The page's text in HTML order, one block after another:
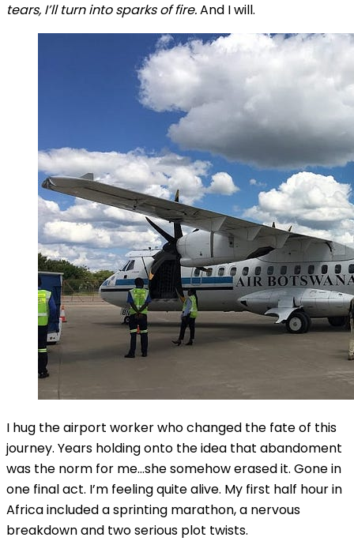
tears, I’ll turn into sparks of fire.And I will.
I hug the airport worker who changed the fate of this
journey. Years holding onto the idea that abandoment
was the norm for me…she somehow erased it. Gone in
one final act. I’m feeling quite alive. My first half hour in
Africa included a sprinting marathon, a nervous
breakdown and two serious plot twists.